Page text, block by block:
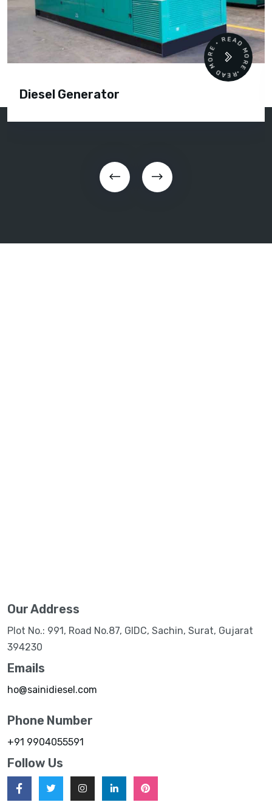
Diesel Generator
READ MORE • READ MORE •
Our Address
Plot No.: 991, Road No.87, GIDC, Sachin, Surat, Gujarat
394230
Emails
ho@sainidiesel.com
Phone Number
+91 9904055591
Follow Us